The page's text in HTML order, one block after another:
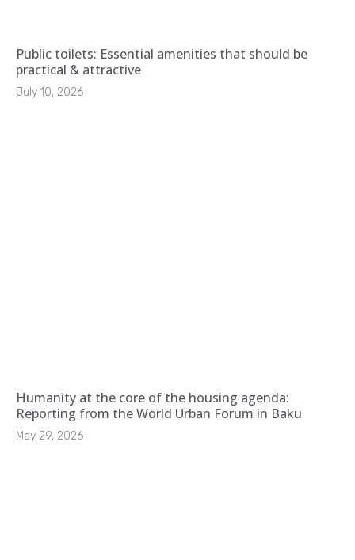
Public toilets: Essential amenities that should be
practical & attractive
July 10, 2026
Humanity at the core of the housing agenda:
Reporting from the World Urban Forum in Baku
May 29, 2026